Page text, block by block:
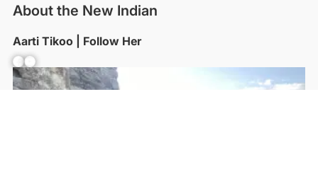
About the New Indian
Aarti Tikoo | Follow Her
Facebook YouTube